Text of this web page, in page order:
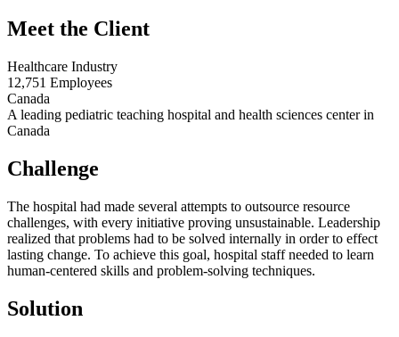
Meet the Client
Healthcare Industry
12,751 Employees
Canada
A leading pediatric teaching hospital and health sciences center in
Canada
Challenge
The hospital had made several attempts to outsource resource
challenges, with every initiative proving unsustainable. Leadership
realized that problems had to be solved internally in order to effect
lasting change. To achieve this goal, hospital staff needed to learn
human-centered skills and problem-solving techniques.
Solution